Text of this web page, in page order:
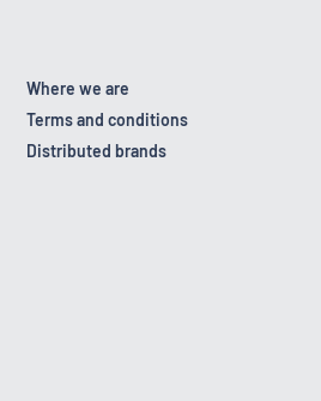
Where we are
Terms and conditions
Distributed brands